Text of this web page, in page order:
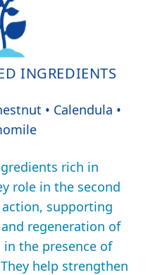
INGREDIENTS
• Calendula •
rich in
role in the second
supporting
regeneration of
the presence of
help strengthen